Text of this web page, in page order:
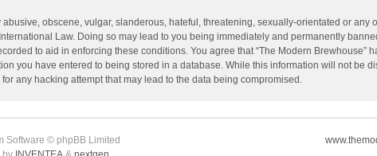
obscene, vulgar, slanderous, hateful, threatening, sexually-orientated or
Law. Doing so may lead to you being immediately and permanently
to aid in enforcing these conditions. You agree that “The Modern
you have entered to being stored in a database. While this information will not be
any hacking attempt that may lead to the data being compromised.
Software © phpBB Limited